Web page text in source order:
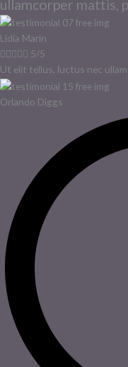
ullamcorper mattis,
Lidia Marin
 5/5
Ut elit tellus, luctus nec
Orlando Diggs